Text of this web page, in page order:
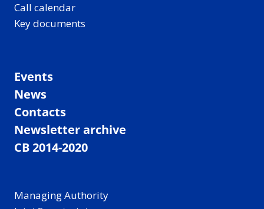
Call calendar
Key documents
Events
News
Contacts
Newsletter archive
CB 2014-2020
Managing Authority